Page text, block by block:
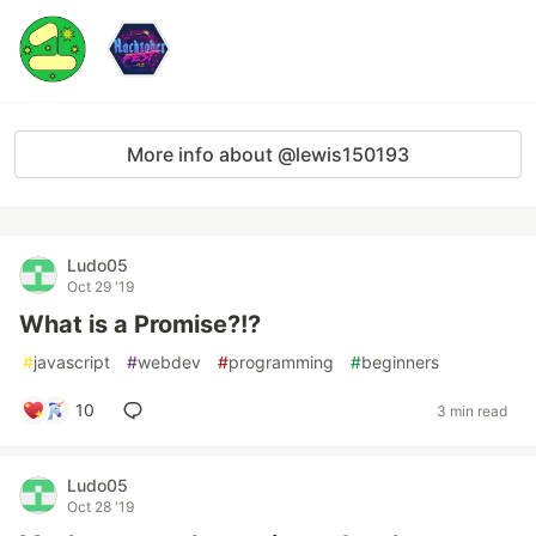
More info about @lewis150193
Ludo05
Oct 29 '19
What is a Promise?!?
#javascript #webdev #programming #beginners
10 3 min read
Ludo05
Oct 28 '19